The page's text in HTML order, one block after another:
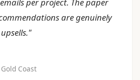
are genuinely
Coast